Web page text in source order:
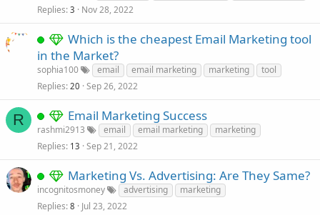
Replies 3 Nov 28, 2022
Which is the cheapest Email Marketing tool
in the Market?
sophia100 email email marketing marketing
tool
Replies 20 Sep 26, 2022
R Email Marketing Success
rashmi2913 email email marketing
marketing
Replies 13 Sep 21, 2022
Marketing Vs. Advertising: Are They Same?
incognitosmoney advertising
marketing
Replies 8 Jul 23, 2022